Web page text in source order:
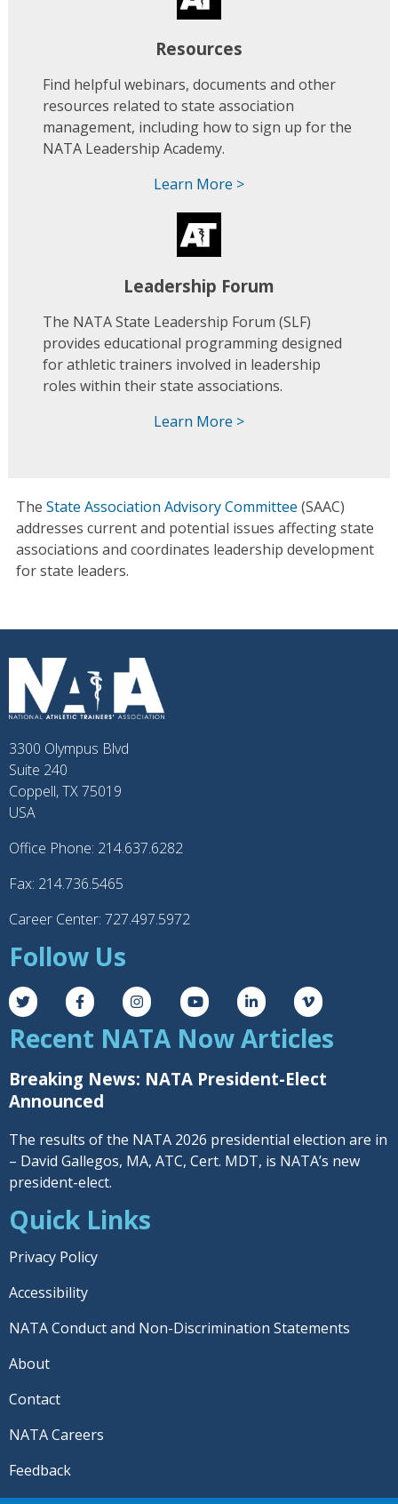
Resources
Find helpful webinars, documents and other
resources related to state association
management, including how to sign up for the
NATA Leadership Academy.
Learn More >
Leadership Forum
The NATA State Leadership Forum (SLF)
provides educational programming designed
for athletic trainers involved in leadership
roles within their state associations.
Learn More >
The State Association Advisory Committee (SAAC)
addresses current and potential issues affecting state
associations and coordinates leadership development
for state leaders.
3300 Olympus Blvd
Suite 240
Coppell, TX 75019
USA
Office Phone: 214.637.6282
Fax: 214.736.5465
Career Center: 727.497.5972
Follow Us
Recent NATA Now Articles
Breaking News: NATA President-Elect
Announced
The results of the NATA 2026 presidential election are in
– David Gallegos, MA, ATC, Cert. MDT, is NATA’s new
president-elect.
Quick Links
Privacy Policy
Accessibility
NATA Conduct and Non-Discrimination Statements
About
Contact
NATA Careers
Feedback